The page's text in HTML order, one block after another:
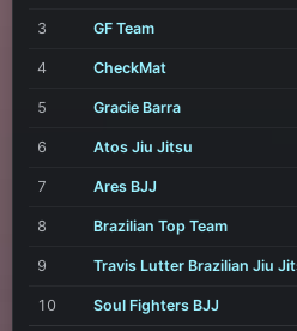
3 GF Team
4 CheckMat
5 Gracie Barra
6 Atos Jiu Jitsu
7 Ares BJJ
8 Brazilian Top Team
9 Travis Lutter Brazilian Jiu
10 Soul Fighters BJJ